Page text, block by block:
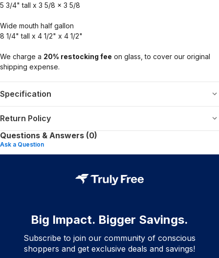
5 3/4" tall x 3 5/8 x 3 5/8
Wide mouth half gallon
8 1/4" tall x 4 1/2" x 4 1/2"
We charge a 20% restocking fee on glass, to cover our original
shipping expense.
Specification
Return Policy
Questions & Answers (0)
Ask a Question
Big Impact. Bigger Savings.
Subscribe to join our community of conscious
shoppers and get exclusive deals and savings!